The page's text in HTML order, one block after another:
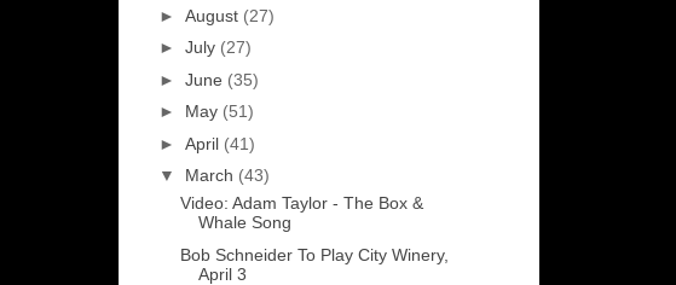
► August (27)
► July (27)
► June (35)
► May (51)
► April (41)
▼ March (43)
Video: Adam Taylor - The Box &
Whale Song
Bob Schneider To Play City Winery,
April 3